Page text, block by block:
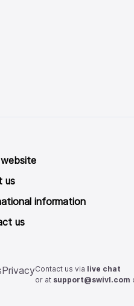
us
information
us
PrivacyContact us via live chat
or at support@swivl.com